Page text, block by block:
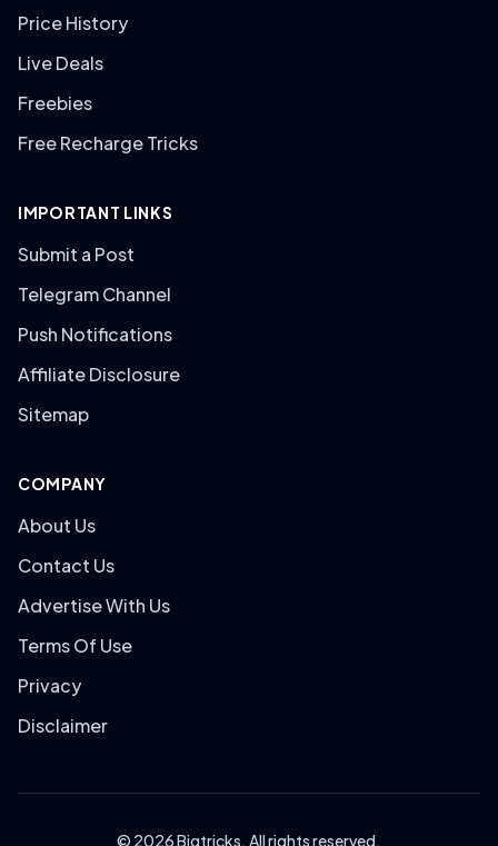
Price History
Live Deals
Freebies
Free Recharge Tricks
IMPORTANT LINKS
Submit a Post
Telegram Channel
Push Notifications
Affiliate Disclosure
Sitemap
COMPANY
About Us
Contact Us
Advertise With Us
Terms Of Use
Privacy
Disclaimer
© 2026 Bigtricks. All rights reserved.